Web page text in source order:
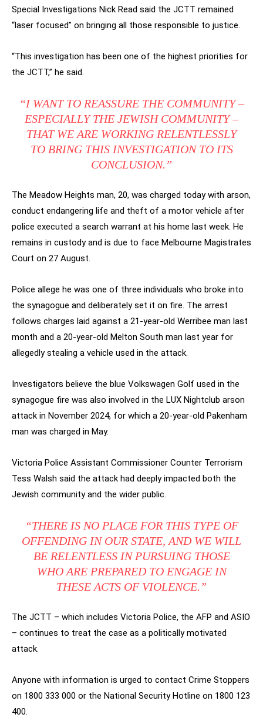
Special Investigations Nick Read said the JCTT remained
“laser focused” on bringing all those responsible to justice.
“This investigation has been one of the highest priorities for
the JCTT,” he said.
“I WANT TO REASSURE THE COMMUNITY –
ESPECIALLY THE JEWISH COMMUNITY –
THAT WE ARE WORKING RELENTLESSLY
TO BRING THIS INVESTIGATION TO ITS
CONCLUSION.”
The Meadow Heights man, 20, was charged today with arson,
conduct endangering life and theft of a motor vehicle after
police executed a search warrant at his home last week. He
remains in custody and is due to face Melbourne Magistrates
Court on 27 August.
Police allege he was one of three individuals who broke into
the synagogue and deliberately set it on fire. The arrest
follows charges laid against a 21-year-old Werribee man last
month and a 20-year-old Melton South man last year for
allegedly stealing a vehicle used in the attack.
Investigators believe the blue Volkswagen Golf used in the
synagogue fire was also involved in the LUX Nightclub arson
attack in November 2024, for which a 20-year-old Pakenham
man was charged in May.
Victoria Police Assistant Commissioner Counter Terrorism
Tess Walsh said the attack had deeply impacted both the
Jewish community and the wider public.
“THERE IS NO PLACE FOR THIS TYPE OF
OFFENDING IN OUR STATE, AND WE WILL
BE RELENTLESS IN PURSUING THOSE
WHO ARE PREPARED TO ENGAGE IN
THESE ACTS OF VIOLENCE.”
The JCTT – which includes Victoria Police, the AFP and ASIO
– continues to treat the case as a politically motivated
attack.
Anyone with information is urged to contact Crime Stoppers
on 1800 333 000 or the National Security Hotline on 1800 123
400.